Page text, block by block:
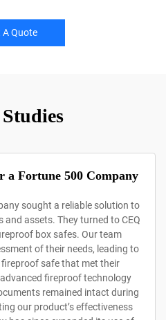
A Quote
Studies
a Fortune 500 Company
sought a reliable solution to
assets. They turned to CEQ
box safes. Our team
of their needs, leading to
safe that met their
fireproof technology
remained intact during
our product’s effectiveness